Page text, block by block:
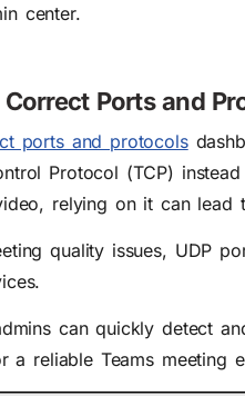
center.
Correct Ports and
ports and protocols
Protocol (TCP)
relying on it can
quality issues, UDP
can quickly detect
reliable Teams meeting